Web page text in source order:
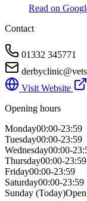
Read on
Contact
01332 345771
Visit Website
Opening hours
Monday00:00-23:59
Tuesday00:00-23:59
Wednesday00:00-
Thursday00:00-23:59
Friday00:00-23:59
Saturday00:00-23:59
Sunday (Today)